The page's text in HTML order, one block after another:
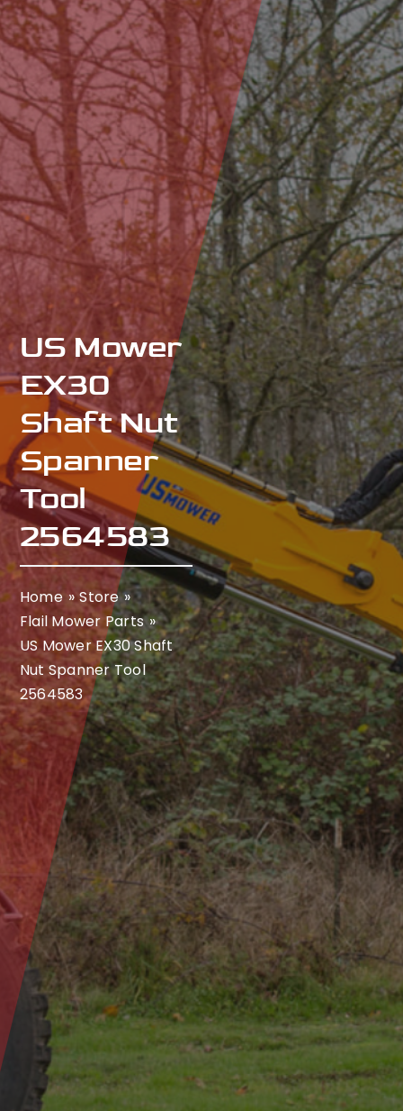
US Mower
EX30
Shaft Nut
Spanner
Tool
2564583
Home
Store
Flail Mower Parts
US Mower EX30 Shaft
Nut Spanner Tool
2564583